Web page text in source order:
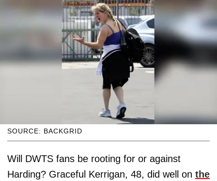
SOURCE: BACKGRID
Will DWTS fans be rooting for or against
Harding? Graceful Kerrigan, 48, did well on the